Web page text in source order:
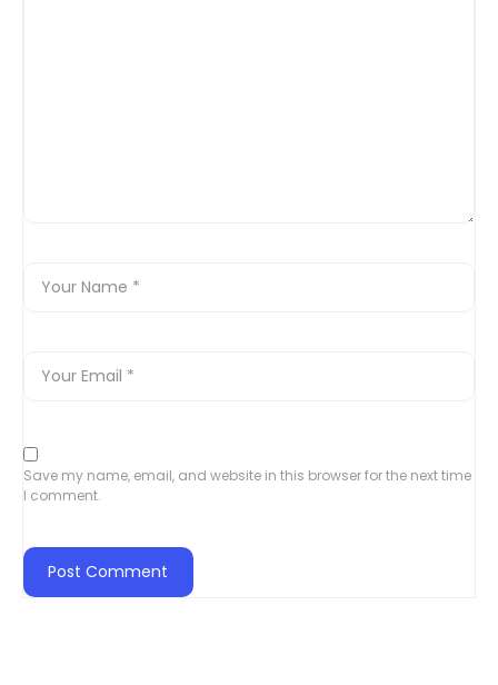
Save my name, email, and website in this browser for the next time
I comment.